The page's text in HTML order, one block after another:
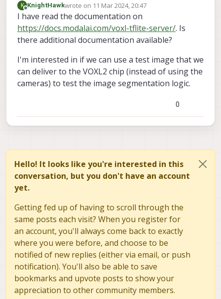
K KnightHawkwrote on 11 Mar 2024, 20:47
last edited by
I have read the documentation on
https://docs.modalai.com/voxl-tflite-server/. Is
there additional documentation available?
I'm interested in if we can use a test image that we
can deliver to the VOXL2 chip (instead of using the
cameras) to test the image segmentation logic.
0
Hello! It looks like you're interested in this
conversation, but you don't have an account
yet.
Getting fed up of having to scroll through the
same posts each visit? When you register for
an account, you'll always come back to exactly
where you were before, and choose to be
notified of new replies (either via email, or push
notification). You'll also be able to save
bookmarks and upvote posts to show your
appreciation to other community members.